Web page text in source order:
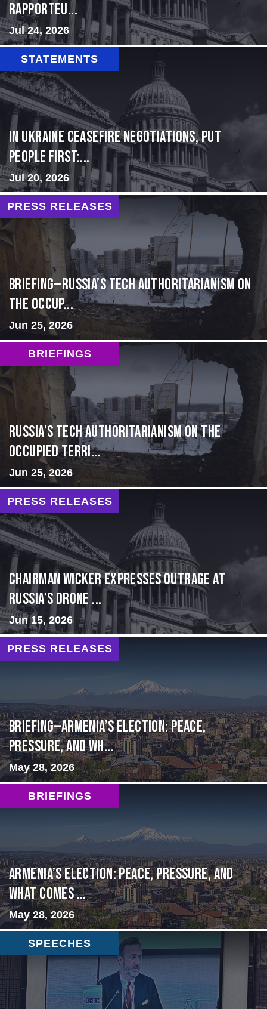
Rapporteu...
Jul 24, 2026
STATEMENTS
In Ukraine ceasefire negotiations, put
people first:...
Jul 20, 2026
PRESS RELEASES
BRIEFING—Russia’s Tech Authoritarianism on
the Occup...
Jun 25, 2026
BRIEFINGS
Russia’s Tech Authoritarianism on the
Occupied Terri...
Jun 25, 2026
PRESS RELEASES
Chairman Wicker Expresses Outrage at
Russia’s Drone ...
Jun 15, 2026
PRESS RELEASES
BRIEFING—Armenia’s Election: Peace,
Pressure, and Wh...
May 28, 2026
BRIEFINGS
Armenia’s Election: Peace, Pressure, and
What Comes ...
May 28, 2026
SPEECHES